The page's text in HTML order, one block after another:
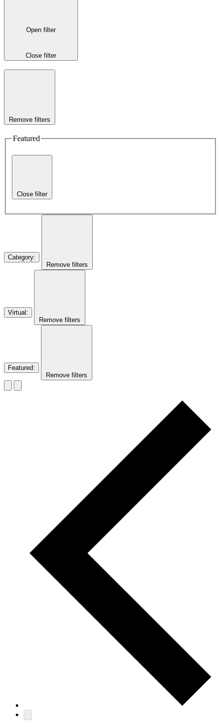
Open filter
Close filter
Remove filters
Featured
Close filter
Category:
Remove filters
Virtual :
Remove filters
Featured:
Remove filters